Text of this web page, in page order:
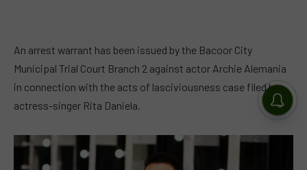
An arrest warrant has been issued by the Bacoor City
Municipal Trial Court Branch 2 against actor Archie Alemania
in connection with the acts of lasciviousness case filed by
actress-singer Rita Daniela.